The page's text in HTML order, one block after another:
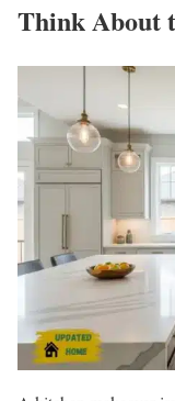
Think About